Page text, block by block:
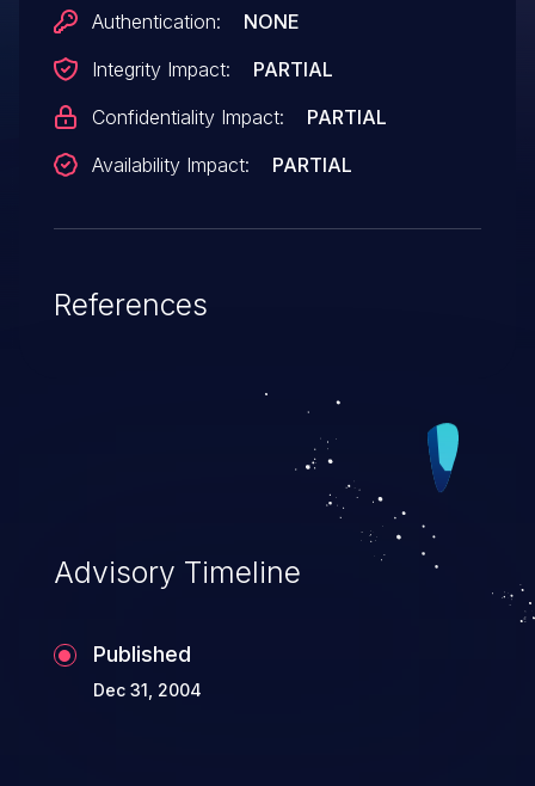
Authentication:
NONE
Integrity Impact:
PARTIAL
Confidentiality Impact:
PARTIAL
Availability Impact:
PARTIAL
References
Advisory Timeline
Published
Dec 31, 2004